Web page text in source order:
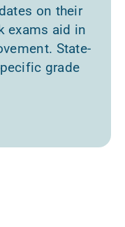
on their
exams aid in
State-
grade